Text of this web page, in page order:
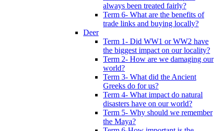
always been treated fairly?
Term 6- What are the benefits of
trade links and buying locally?
Deer
Term 1- Did WW1 or WW2 have
the biggest impact on our locality?
Term 2- How are we damaging our
world?
Term 3- What did the Ancient
Greeks do for us?
Term 4- What impact do natural
disasters have on our world?
Term 5- Why should we remember
the Maya?